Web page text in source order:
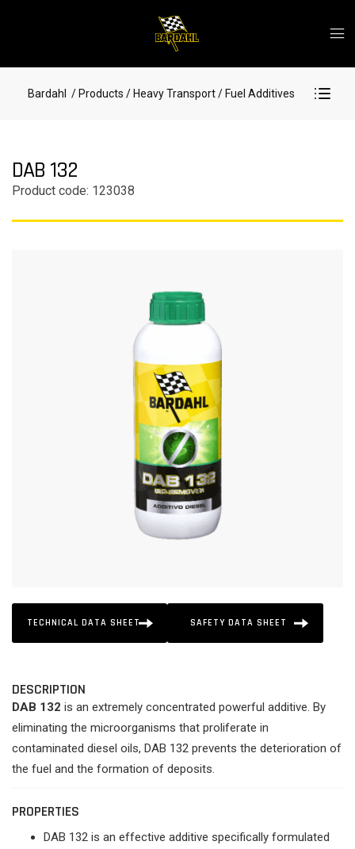
Bardahl / Products / Heavy Transport/ Fuel Additives
DAB 132
Product code: 123038
TECHNICAL DATA SHEET SAFETY DATA SHEET
DESCRIPTION
DAB 132 is an extremely concentrated powerful additive. By
eliminating the microorganisms that proliferate in
contaminated diesel oils, DAB 132 prevents the deterioration of
the fuel and the formation of deposits.
PROPERTIES
DAB 132 is an effective additive specifically formulated